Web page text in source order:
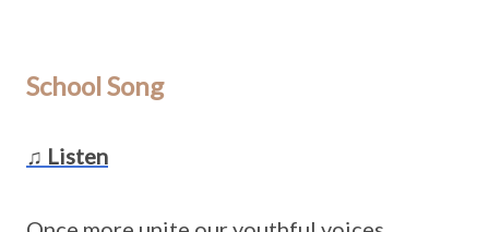
School Song
♫ Listen